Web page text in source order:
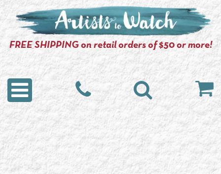
FREE SHIPPING on retail orders of $50 or more!